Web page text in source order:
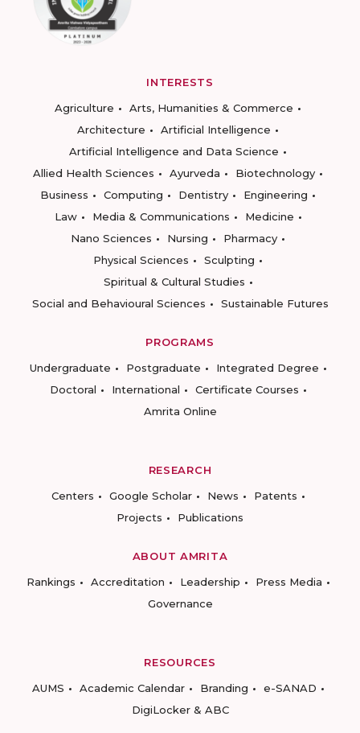
INTERESTS
Agriculture
Arts, Humanities & Commerce
Architecture
Artificial Intelligence
Artificial Intelligence and Data Science
Allied Health Sciences
Ayurveda
Biotechnology
Business
Computing Dentistry
Engineering
Law
Media & Communications
Medicine
Nano Sciences
Nursing
Pharmacy
Physical Sciences
Sculpting
Spiritual & Cultural Studies
Social and Behavioural Sciences
Sustainable Futures
PROGRAMS
Undergraduate
Postgraduate
Integrated Degree
Doctoral
International
Certificate Courses
Amrita Online
RESEARCH
Centers
Google Scholar News
Patents
Projects
Publications
ABOUT AMRITA
Rankings
Accreditation Leadership
Press Media
Governance
RESOURCES
AUMS
Academic Calendar Branding
e-SANAD
DigiLocker & ABC